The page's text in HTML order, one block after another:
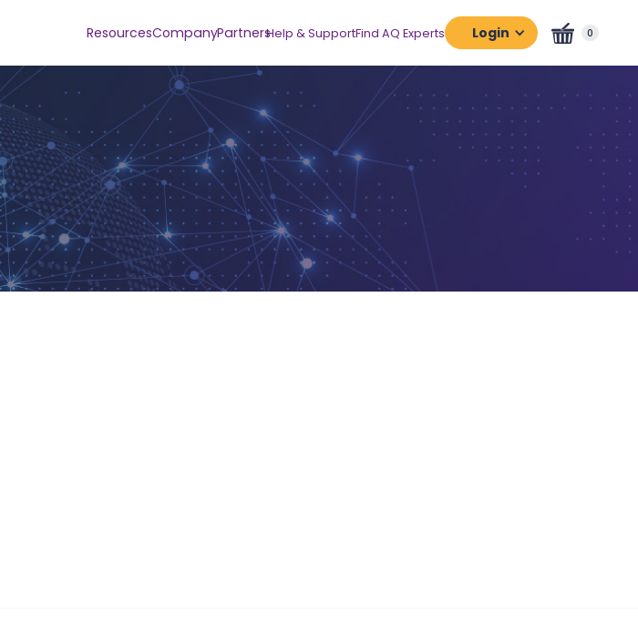
ResourcesCompanyPartnersHelp & SupportFind AQ Experts Login
Assessment
Certification
Platform
0